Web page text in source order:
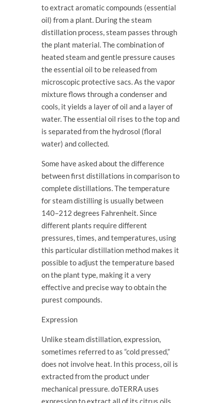
to extract aromatic compounds (essential
oil) from a plant. During the steam
distillation process, steam passes through
the plant material. The combination of
heated steam and gentle pressure causes
the essential oil to be released from
microscopic protective sacs. As the vapor
mixture flows through a condenser and
cools, it yields a layer of oil and a layer of
water. The essential oil rises to the top and
is separated from the hydrosol (floral
water) and collected.
Some have asked about the difference
between first distillations in comparison to
complete distillations. The temperature
for steam distilling is usually between
140–212 degrees Fahrenheit. Since
different plants require different
pressures, times, and temperatures, using
this particular distillation method makes it
possible to adjust the temperature based
on the plant type, making it a very
effective and precise way to obtain the
purest compounds.
Expression
Unlike steam distillation, expression,
sometimes referred to as “cold pressed,”
does not involve heat. In this process, oil is
extracted from the product under
mechanical pressure. doTERRA uses
expression to extract all of its citrus oils,